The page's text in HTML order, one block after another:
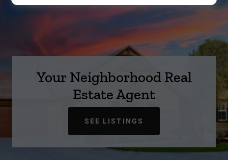
Your Neighborhood Real
Estate Agent
SEE LISTINGS